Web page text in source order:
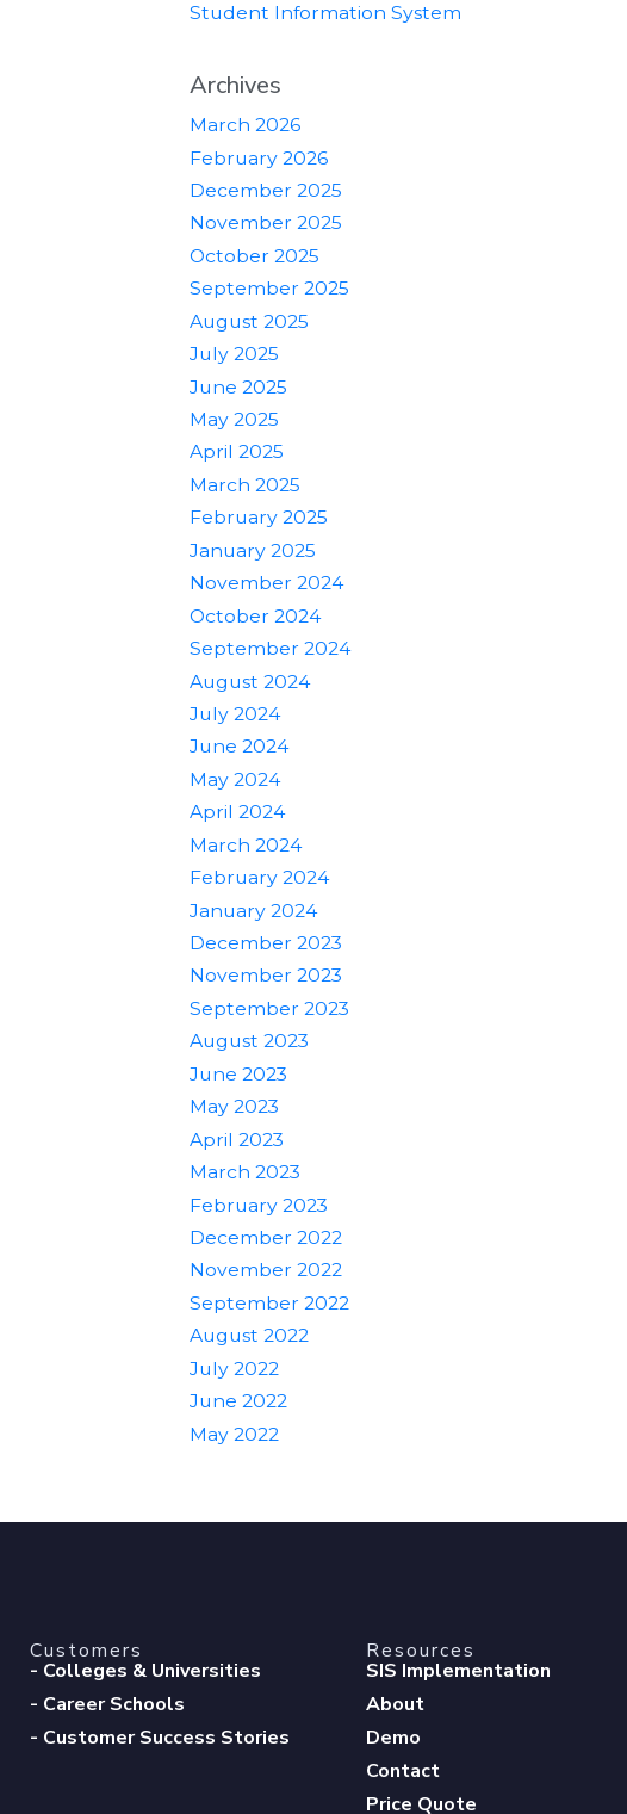
Student Information System
Archives
March 2026
February 2026
December 2025
November 2025
October 2025
September 2025
August 2025
July 2025
June 2025
May 2025
April 2025
March 2025
February 2025
January 2025
November 2024
October 2024
September 2024
August 2024
July 2024
June 2024
May 2024
April 2024
March 2024
February 2024
January 2024
December 2023
November 2023
September 2023
August 2023
June 2023
May 2023
April 2023
March 2023
February 2023
December 2022
November 2022
September 2022
August 2022
July 2022
June 2022
May 2022
Customers
- Colleges & Universities
- Career Schools
- Customer Success Stories
Resources
SIS Implementation
About
Demo
Contact
Price Quote